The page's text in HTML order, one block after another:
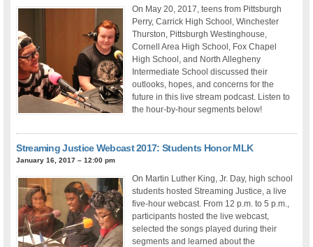
On May 20, 2017, teens from Pittsburgh
Perry, Carrick High School, Winchester
Thurston, Pittsburgh Westinghouse,
Cornell Area High School, Fox Chapel
High School, and North Allegheny
Intermediate School discussed their
outlooks, hopes, and concerns for the
future in this live stream podcast. Listen to
the hour-by-hour segments below!
Streaming Justice Webcast 2017: Students Honor MLK
January 16, 2017 – 12:00 pm
On Martin Luther King, Jr. Day, high school
students hosted Streaming Justice, a live
five-hour webcast. From 12 p.m. to 5 p.m.,
participants hosted the live webcast,
selected the songs played during their
segments and learned about the